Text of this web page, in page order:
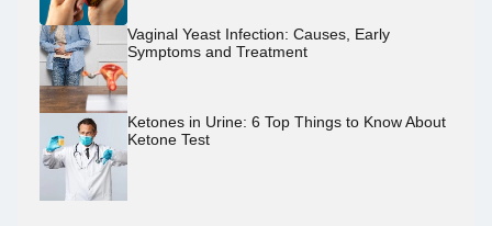
Vaginal Yeast Infection: Causes, Early
Symptoms and Treatment
Ketones in Urine: 6 Top Things to Know About
Ketone Test